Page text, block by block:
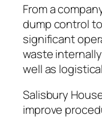
From a
dump control
significant
waste
well as
Salisbury
improve